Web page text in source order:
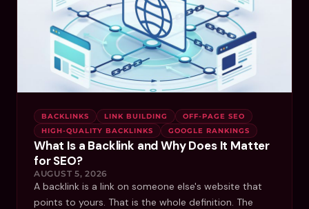
BACKLINKS LINK BUILDING
OFF-PAGE SEO
HIGH-QUALITY BACKLINKS
GOOGLE RANKINGS
What Is a Backlink and Why Does It Matter
for SEO?
AUGUST 5, 2026
A backlink is a link on someone else's website that
points to yours. That is the whole definition. The